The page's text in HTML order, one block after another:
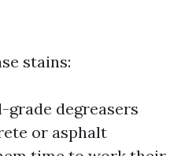
stains:
degreasers
or asphalt